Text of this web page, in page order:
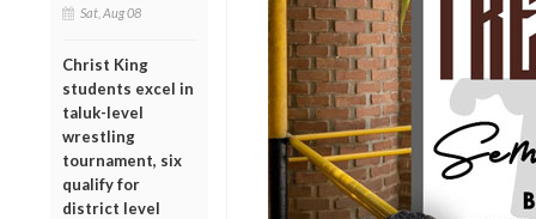
Sat, Aug 08
Christ King
students excel in
taluk-level
wrestling
tournament, six
qualify for
district level